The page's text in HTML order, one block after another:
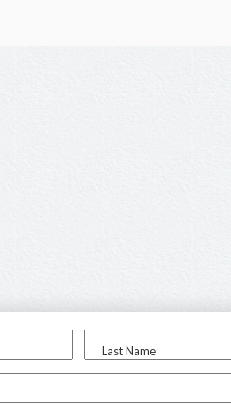
Last Name